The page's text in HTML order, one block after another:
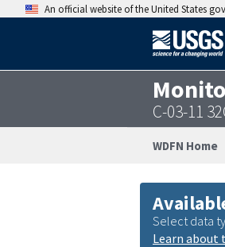
An official website of the United States
C-03-11
WDFN Home
Select data
Learn about